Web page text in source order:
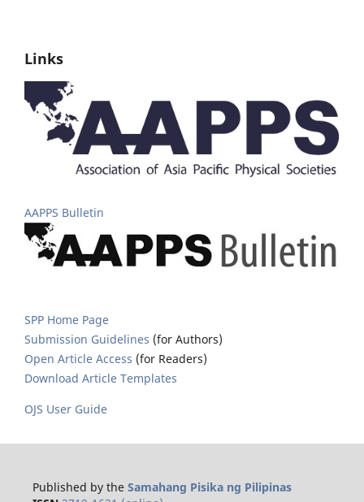
Links
AAPPS Bulletin
SPP Home Page
Submission Guidelines (for Authors)
Open Article Access (for Readers)
Download Article Templates
OJS User Guide
Published by the Samahang Pisika ng Pilipinas